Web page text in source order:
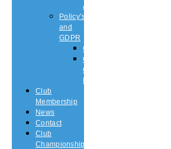
Affens
Policy’s
and
GDPR
GDPR
CODE
OF
ETHICS
Club
Membership
News
Contact
Club
Championship